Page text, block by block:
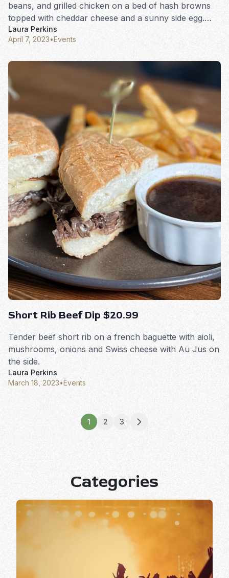
beans, and grilled chicken on a bed of hash browns
topped with cheddar cheese and a sunny side egg.
Served with toast.
Laura Perkins
April 7, 2023•Events
Short Rib Beef Dip $20.99
Tender beef short rib on a french baguette with aioli,
mushrooms, onions and Swiss cheese with Au Jus on
the side.
Laura Perkins
March 18, 2023•Events
1 2 3
Categories